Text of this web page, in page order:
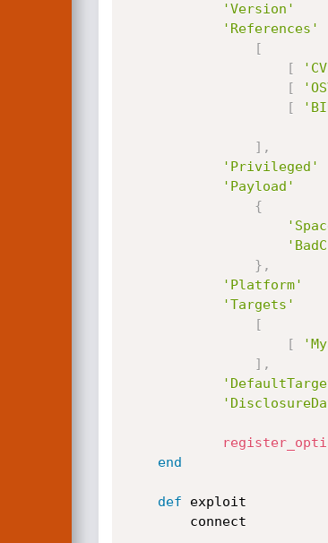
'Version'
'References'
[
[
[
[
] ,
'Privileged'
'Payload'
{
} ,
'Platform'
'Targets'
[
[
] ,
end
def exploit